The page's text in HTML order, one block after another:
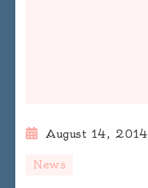
August 14, 2014
News